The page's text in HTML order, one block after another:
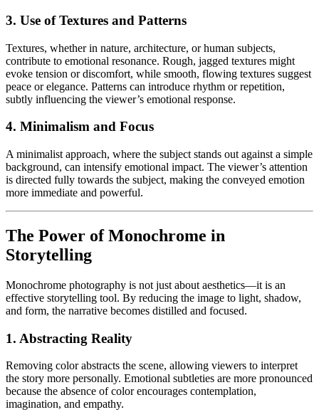
3. Use of Textures and Patterns
Textures, whether in nature, architecture, or human subjects,
contribute to emotional resonance. Rough, jagged textures might
evoke tension or discomfort, while smooth, flowing textures suggest
peace or elegance. Patterns can introduce rhythm or repetition,
subtly influencing the viewer’s emotional response.
4. Minimalism and Focus
A minimalist approach, where the subject stands out against a simple
background, can intensify emotional impact. The viewer’s attention
is directed fully towards the subject, making the conveyed emotion
more immediate and powerful.
The Power of Monochrome in
Storytelling
Monochrome photography is not just about aesthetics—it is an
effective storytelling tool. By reducing the image to light, shadow,
and form, the narrative becomes distilled and focused.
1. Abstracting Reality
Removing color abstracts the scene, allowing viewers to interpret
the story more personally. Emotional subtleties are more pronounced
because the absence of color encourages contemplation,
imagination, and empathy.